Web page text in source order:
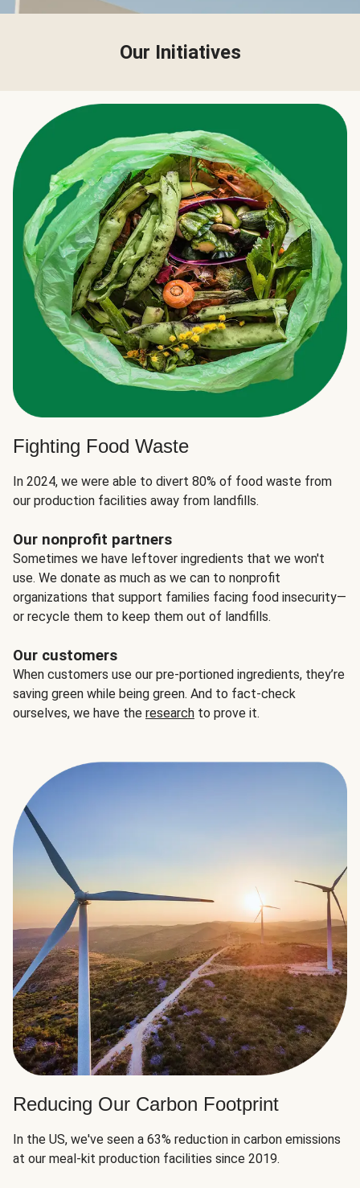
Our Initiatives
Fighting Food Waste
In 2024, we were able to divert 80% of food waste from
our production facilities away from landfills.
Our nonprofit partners
Sometimes we have leftover ingredients that we won't
use. We donate as much as we can to nonprofit
organizations that support families facing food insecurity—
or recycle them to keep them out of landfills.
Our customers
When customers use our pre-portioned ingredients, they’re
saving green while being green. And to fact-check
ourselves, we have the research to prove it.
Reducing Our Carbon Footprint
In the US, we've seen a 63% reduction in carbon emissions
at our meal-kit production facilities since 2019.